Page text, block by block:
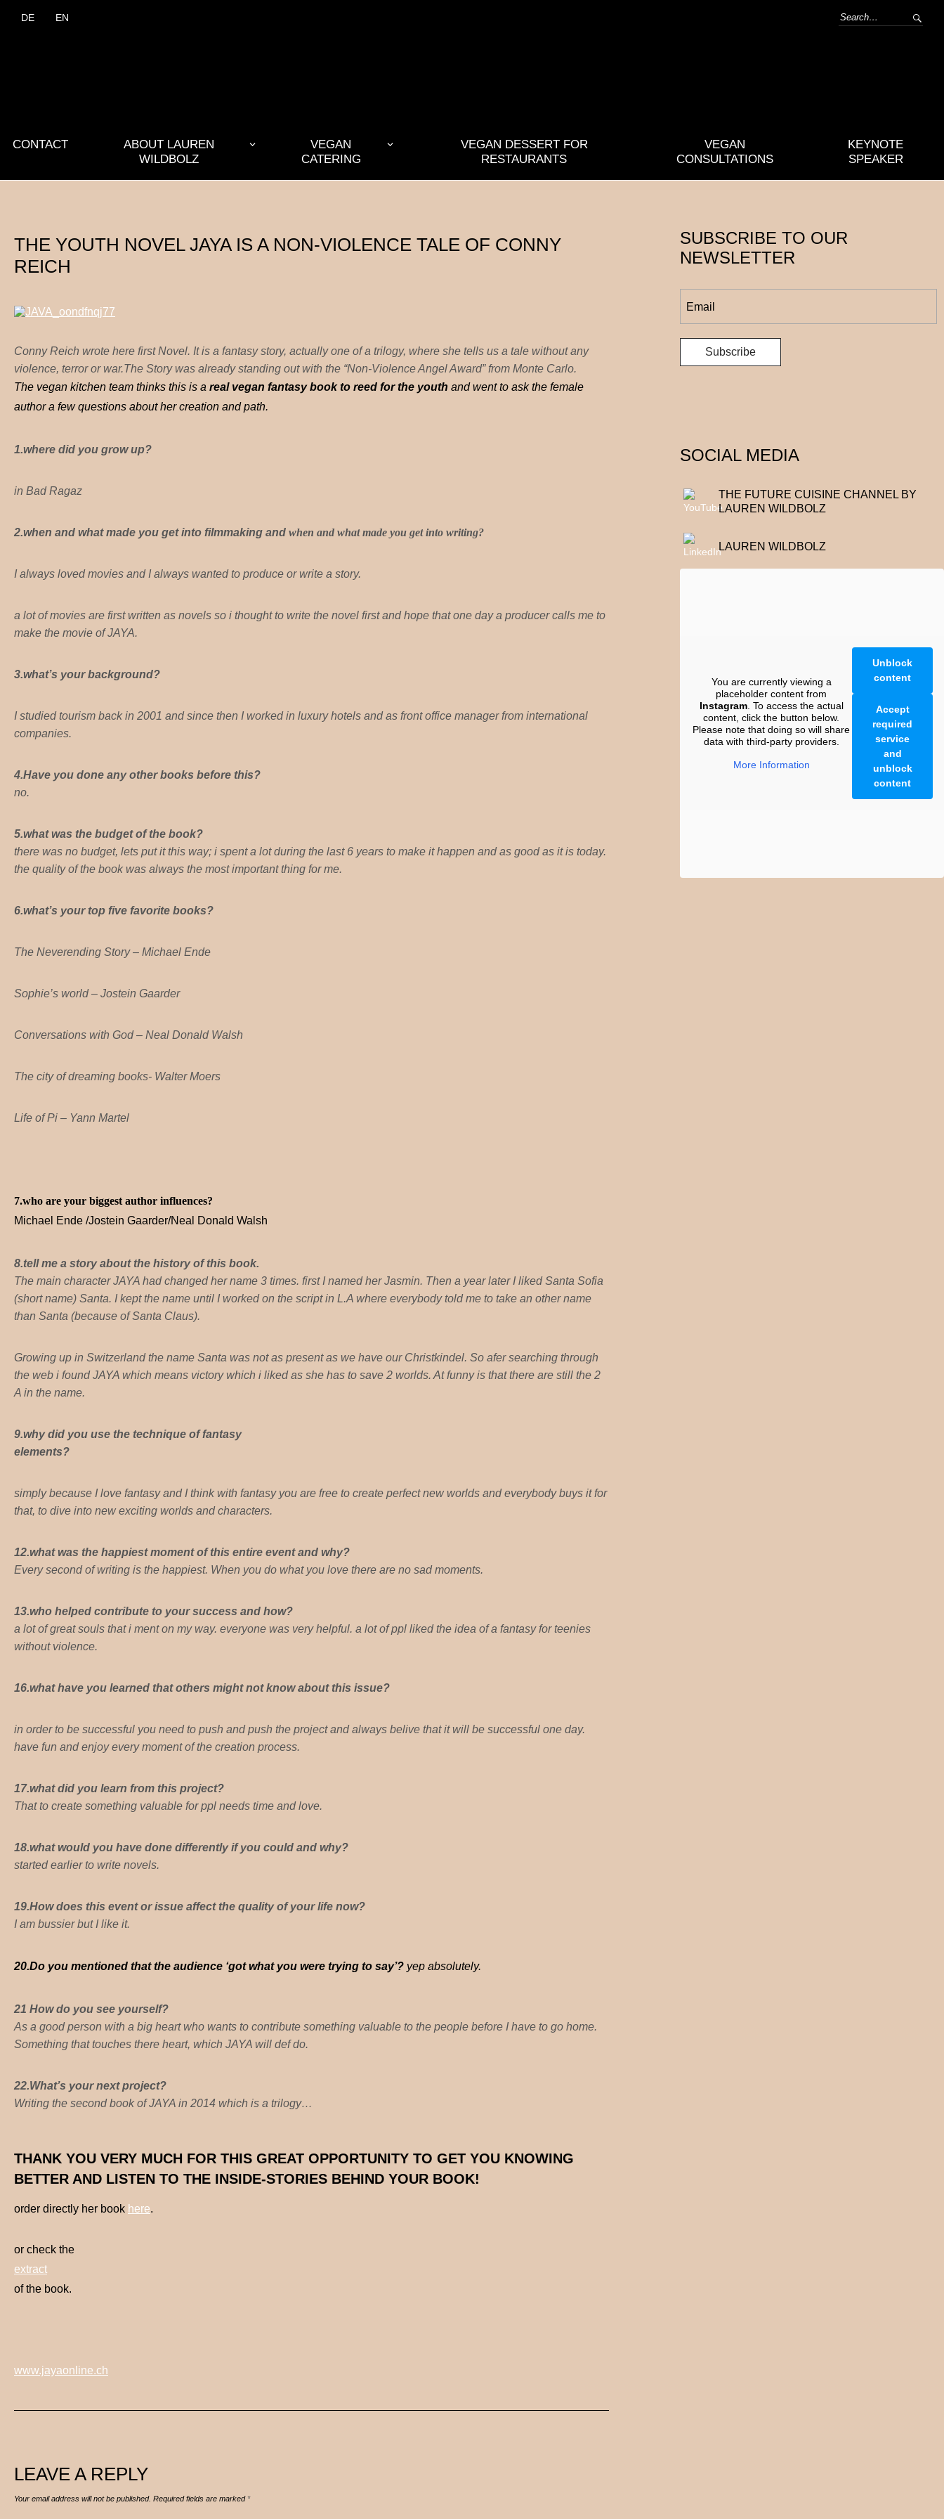
DE EN
CONTACT
ABOUT LAUREN
WILDBOLZ
VEGAN
CATERING
VEGAN DESSERT FOR
RESTAURANTS
VEGAN
CONSULTATIONS
KEYNOTE
SPEAKER
THE YOUTH NOVEL JAYA IS A NON-VIOLENCE TALE OF CONNY
REICH
Conny Reich wrote here first Novel. It is a fantasy story, actually one of a trilogy, where she tells us a tale without any
violence, terror or war.The Story was already standing out with the “Non-Violence Angel Award” from Monte Carlo.
The vegan kitchen team thinks this is a real vegan fantasy bookto reed for the youth and went to ask the female
author a few questions about her creation and path.
1.where did you grow up?
in Bad Ragaz
2.when and what made you get into filmmaking and when and what made you get into writing?
I always loved movies and I always wanted to produce or write a story.
a lot of movies are first written as novels so i thought to write the novel first and hope that one day a producer calls me to
make the movie of JAYA.
3.what’s your background?
I studied tourism back in 2001 and since then I worked in luxury hotels and as front office manager from international
companies.
4.Have you done any other books before this?
no.
5.what was the budget of the book?
there was no budget, lets put it this way; i spent a lot during the last 6 years to make it happen and as good as it is today.
the quality of the book was always the most important thing for me.
6.what’s your top five favorite books?
The Neverending Story – Michael Ende
Sophie’s world – Jostein Gaarder
Conversations with God – Neal Donald Walsh
The city of dreaming books- Walter Moers
Life of Pi – Yann Martel
7.who are your biggest author influences?
Michael Ende /Jostein Gaarder/Neal Donald Walsh
8.tell me a story about the history of this book.
The main character JAYA had changed her name 3 times. first I named her Jasmin. Then a year later I liked Santa Sofia
(short name) Santa. I kept the name until I worked on the script in L.A where everybody told me to take an other name
than Santa (because of Santa Claus).
Growing up in Switzerland the name Santa was not as present as we have our Christkindel. So afer searching through
the web i found JAYA which means victory which i liked as she has to save 2 worlds. At funny is that there are still the 2
A in the name.
9.why did you use the technique of fantasy
elements?
simply because I love fantasy and I think with fantasy you are free to create perfect new worlds and everybody buys it for
that, to dive into new exciting worlds and characters.
12.what was the happiest moment of this entire event and why?
Every second of writing is the happiest. When you do what you love there are no sad moments.
13.who helped contribute to your success and how?
a lot of great souls that i ment on my way. everyone was very helpful. a lot of ppl liked the idea of a fantasy for teenies
without violence.
16.what have you learned that others might not know about this issue?
in order to be successful you need to push and push the project and always belive that it will be successful one day.
have fun and enjoy every moment of the creation process.
17.what did you learn from this project?
That to create something valuable for ppl needs time and love.
18.what would you have done differently if you could and why?
started earlier to write novels.
19.How does this event or issue affect the quality of your life now?
I am bussier but I like it.
20.Do you mentioned that the audience ‘got what you were trying to say’? yep absolutely.
21 How do you see yourself?
As a good person with a big heart who wants to contribute something valuable to the people before I have to go home.
Something that touches there heart, which JAYA will def do.
22.What’s your next project?
Writing the second book of JAYA in 2014 which is a trilogy…
THANK YOU VERY MUCH FOR THIS GREAT OPPORTUNITY TO GET YOU KNOWING
BETTER AND LISTEN TO THE INSIDE-STORIES BEHIND YOUR BOOK!
order directly her book here.
or check the
extract
of the book.
www.jayaonline.ch
LEAVE A REPLY
Your email address will not be published. Required fields are marked*
SUBSCRIBE TO OUR
NEWSLETTER
SOCIAL MEDIA
THE FUTURE CUISINE CHANNEL BY
LAUREN WILDBOLZ
LAUREN WILDBOLZ
You are currently viewing a
placeholder content from
Instagram. To access the actual
content, click the button below.
Please note that doing so will share
data with third-party providers.
More Information
Unblock
content
Accept
required
service
and
unblock
content